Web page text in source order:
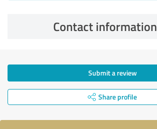
Contact information
Submit a review
Share profile